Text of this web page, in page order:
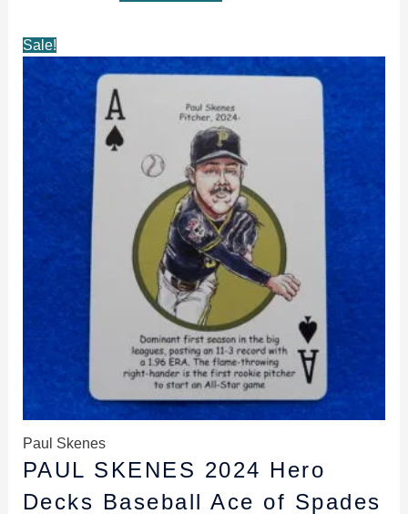
Sale!
Paul Skenes
PAUL SKENES 2024 Hero
Decks Baseball Ace of Spades
was:
$9.99.
is:
$8.49.